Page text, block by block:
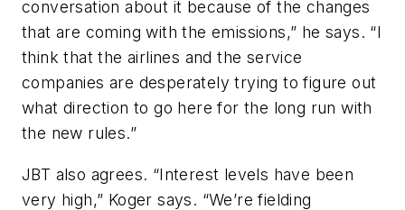
conversation about it because of the changes
that are coming with the emissions,” he says. “I
think that the airlines and the service
companies are desperately trying to figure out
what direction to go here for the long run with
the new rules.”
JBT also agrees. “Interest levels have been
very high,” Koger says. “We’re fielding